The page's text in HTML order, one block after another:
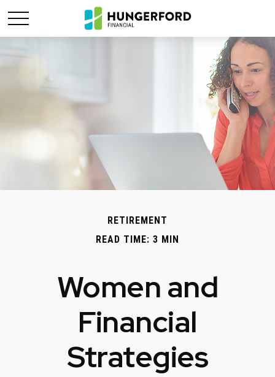
RETIREMENT
READ TIME: 3 MIN
Women and
Financial
Strategies